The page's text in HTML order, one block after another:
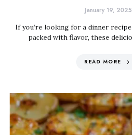
January 19, 2025
If you’re looking for a dinner
packed with flavor, these
READ MORE